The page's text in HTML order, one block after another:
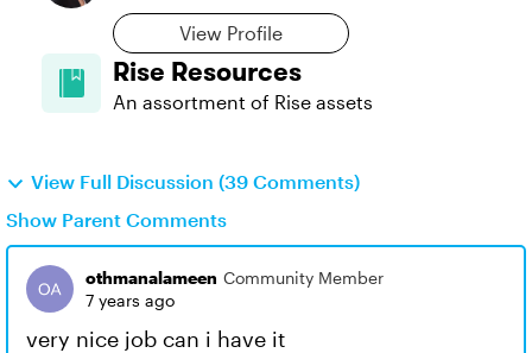
View Profile
Rise Resources
An assortment of Rise assets
View Full Discussion (39 Comments)
Show Parent Comments
othmanalameen Community Member
7 years ago
very nice job can i have it